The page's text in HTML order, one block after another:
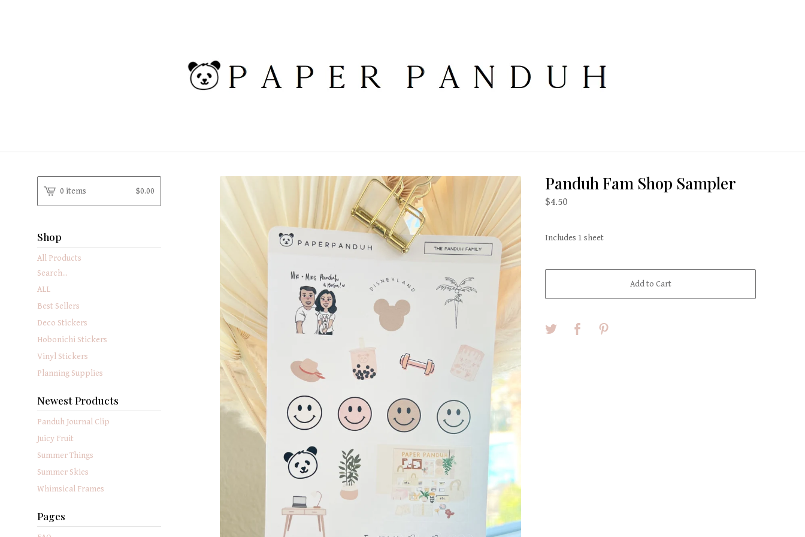
Panduh Fam Shop Sampler
$4.50
Includes 1 sheet
Add to Cart
0 items $0.00
Shop
All Products
Search...
ALL
Best Sellers
Deco Stickers
Hobonichi Stickers
Vinyl Stickers
Planning Supplies
Newest Products
Panduh Journal Clip
Juicy Fruit
Summer Things
Summer Skies
Whimsical Frames
Pages